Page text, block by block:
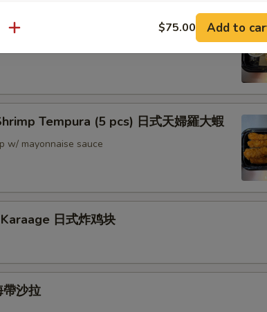
桃蝦
sauce with glazed walnuts
Tempura (5 pcs) 日式天婦羅大蝦
w/ mayonnaise sauce
日式炸鸡块
沙拉
$75.00 Add to